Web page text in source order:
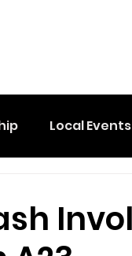
Local Events